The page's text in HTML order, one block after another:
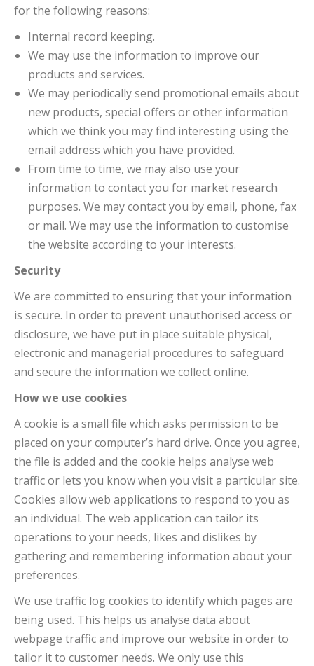
for the following reasons:
Internal record keeping.
We may use the information to improve our
products and services.
We may periodically send promotional emails about
new products, special offers or other information
which we think you may find interesting using the
email address which you have provided.
From time to time, we may also use your
information to contact you for market research
purposes. We may contact you by email, phone, fax
or mail. We may use the information to customise
the website according to your interests.
Security
We are committed to ensuring that your information
is secure. In order to prevent unauthorised access or
disclosure, we have put in place suitable physical,
electronic and managerial procedures to safeguard
and secure the information we collect online.
How we use cookies
A cookie is a small file which asks permission to be
placed on your computer’s hard drive. Once you agree,
the file is added and the cookie helps analyse web
traffic or lets you know when you visit a particular site.
Cookies allow web applications to respond to you as
an individual. The web application can tailor its
operations to your needs, likes and dislikes by
gathering and remembering information about your
preferences.
We use traffic log cookies to identify which pages are
being used. This helps us analyse data about
webpage traffic and improve our website in order to
tailor it to customer needs. We only use this